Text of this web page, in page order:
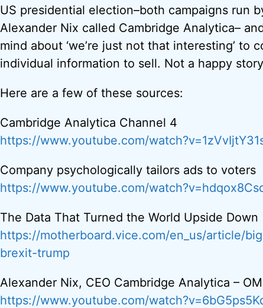
US presidential election–both campaigns run
Alexander Nix called Cambridge Analytica–
mind about ‘we’re just not that interesting’ to
individual information to sell. Not a happy story
Here are a few of these sources:
Cambridge Analytica Channel 4
https://www.youtube.com/
Company psychologically tailors ads to voters
https://www.youtube.com/
The Data That Turned the World Upside Down
https://motherboard.vice.com/en_us/article/
brexit-trump
Alexander Nix, CEO Cambridge Analytica –
https://www.youtube.com/